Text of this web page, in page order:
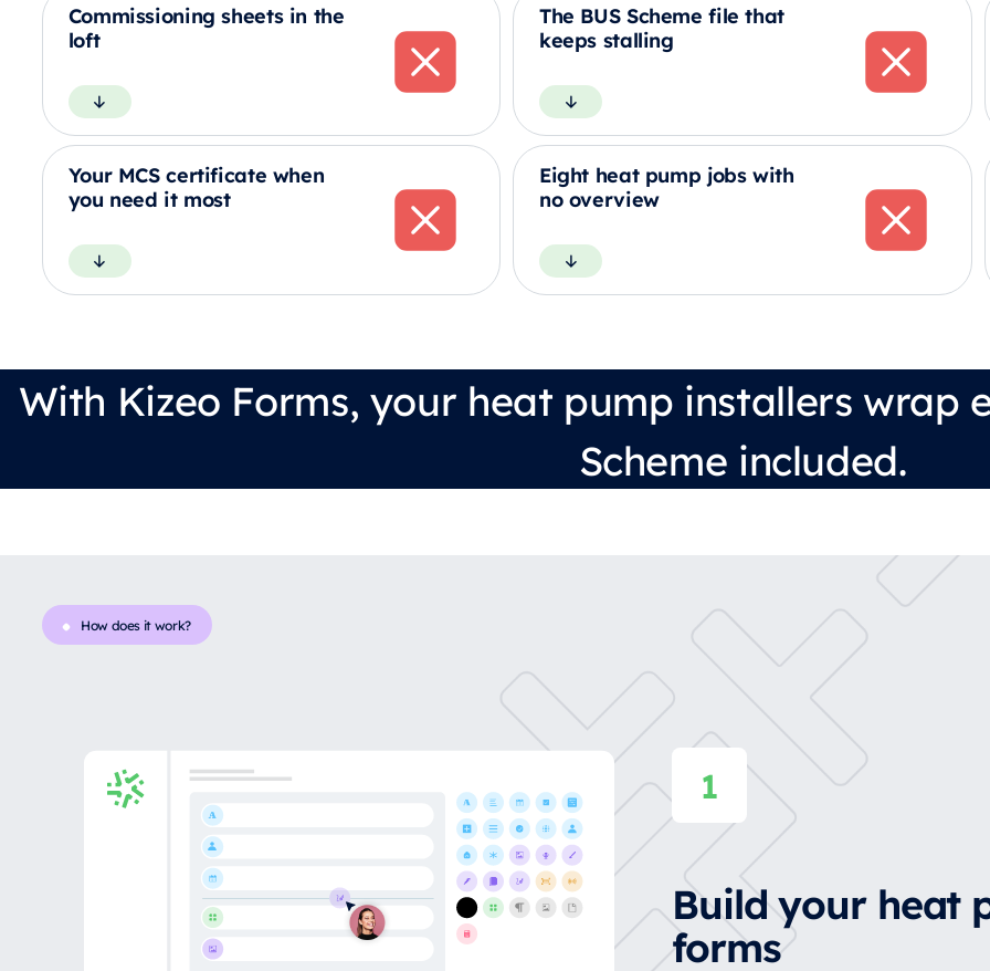
Commissioning sheets in the
loft
Your MCS certificate when
you need it most
The BUS Scheme file that
keeps stalling
Eight heat pump jobs with
no overview
With Kizeo Forms, your heat pump installers wrap
Scheme included.
How does it work?
Build your heat
forms